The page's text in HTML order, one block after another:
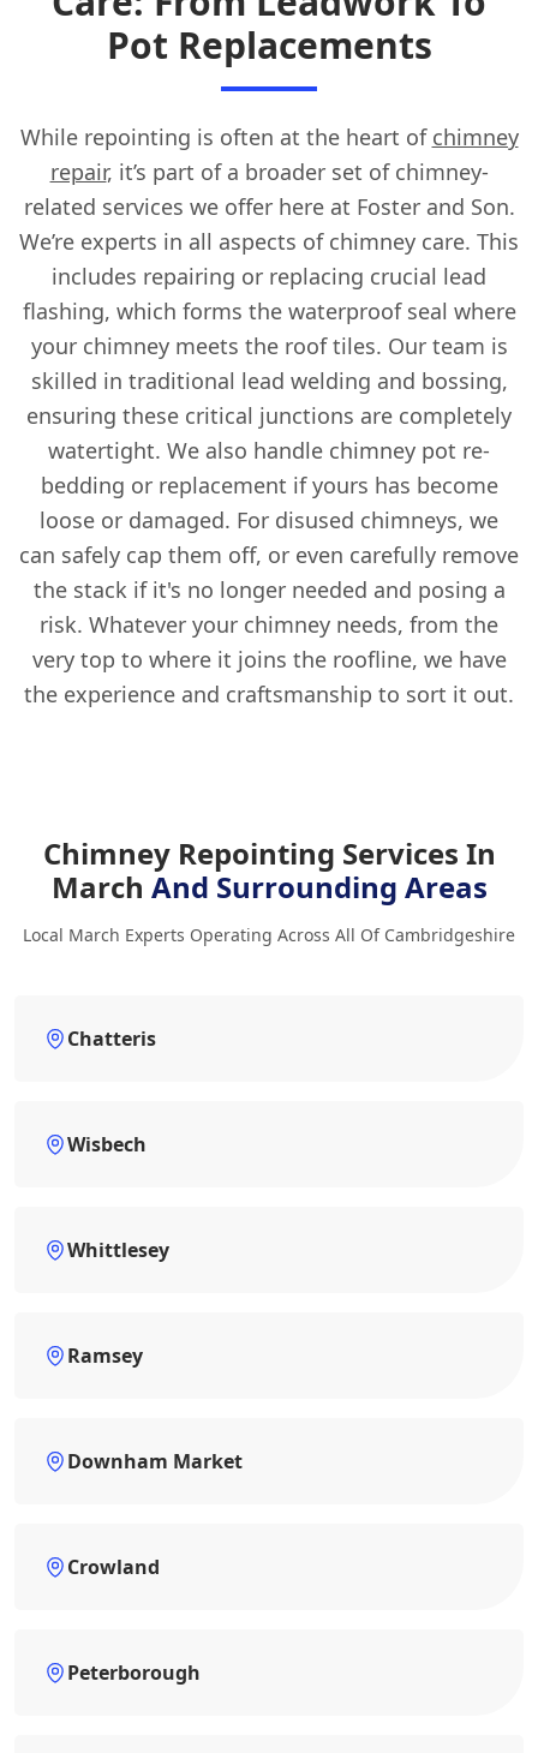
Pot Replacements
While repointing is often at the heart of chimney
repair, it’s part of a broader set of chimney-
related services we offer here at Foster and Son.
We’re experts in all aspects of chimney care. This
includes repairing or replacing crucial lead
flashing, which forms the waterproof seal where
your chimney meets the roof tiles. Our team is
skilled in traditional lead welding and bossing,
ensuring these critical junctions are completely
watertight. We also handle chimney pot re-
bedding or replacement if yours has become
loose or damaged. For disused chimneys, we
can safely cap them off, or even carefully remove
the stack if it's no longer needed and posing a
risk. Whatever your chimney needs, from the
very top to where it joins the roofline, we have
the experience and craftsmanship to sort it out.
Chimney Repointing Services In
March And Surrounding Areas
Local March Experts Operating Across All Of Cambridgeshire
Chatteris
Wisbech
Whittlesey
Ramsey
Downham Market
Crowland
Peterborough